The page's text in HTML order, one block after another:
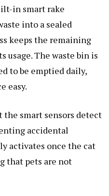
in smart rake
into a sealed
keeps the remaining
usage. The waste bin is
to be emptied daily,
easy.
smart sensors detect
accidental
activates once the cat
that pets are not